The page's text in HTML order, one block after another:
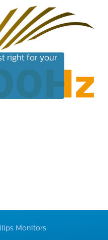
right for your
Monitors